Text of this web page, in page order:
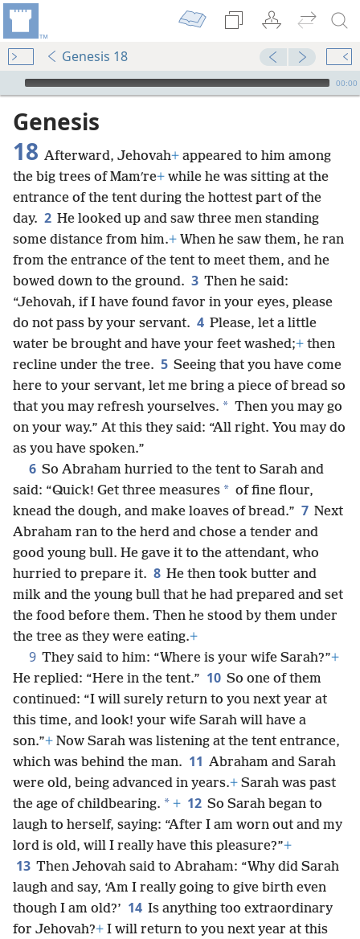
Genesis 18
mejs.audio-player
00:00
Genesis
18 Afterward, Jehovah+ appeared to him among
the big trees of Mamʹre+ while he was sitting at the
entrance of the tent during the hottest part of the
day. 2 He looked up and saw three men standing
some distance from him.+ When he saw them, he ran
from the entrance of the tent to meet them, and he
bowed down to the ground. 3 Then he said:
“Jehovah, if I have found favor in your eyes, please
do not pass by your servant. 4 Please, let a little
water be brought and have your feet washed;+ then
recline under the tree. 5 Seeing that you have come
here to your servant, let me bring a piece of bread so
that you may refresh yourselves. * Then you may go
on your way.” At this they said: “All right. You may do
as you have spoken.”
6 So Abraham hurried to the tent to Sarah and
said: “Quick! Get three measures * of fine flour,
knead the dough, and make loaves of bread.” 7 Next
Abraham ran to the herd and chose a tender and
good young bull. He gave it to the attendant, who
hurried to prepare it. 8 He then took butter and
milk and the young bull that he had prepared and set
the food before them. Then he stood by them under
the tree as they were eating.+
9 They said to him: “Where is your wife Sarah?”+
He replied: “Here in the tent.” 10 So one of them
continued: “I will surely return to you next year at
this time, and look! your wife Sarah will have a
son.”+ Now Sarah was listening at the tent entrance,
which was behind the man. 11 Abraham and Sarah
were old, being advanced in years.+ Sarah was past
the age of childbearing. * + 12 So Sarah began to
laugh to herself, saying: “After I am worn out and my
lord is old, will I really have this pleasure?”+
13 Then Jehovah said to Abraham: “Why did Sarah
laugh and say, ‘Am I really going to give birth even
though I am old?’ 14 Is anything too extraordinary
for Jehovah?+ I will return to you next year at this